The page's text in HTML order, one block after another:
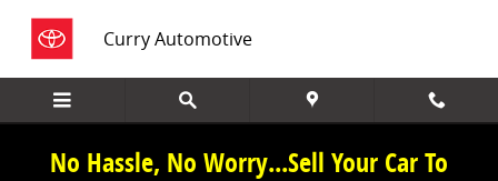
Curry Automotive
No Hassle, No Worry...Sell Your Car To